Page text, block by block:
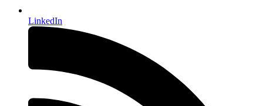
LinkedIn